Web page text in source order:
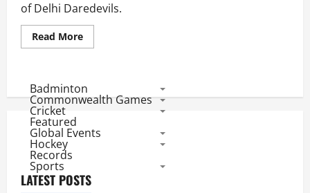
of Delhi Daredevils.
Read MoreRead
more
DD
Fixture
and
Badminton
Commonwealth Games
Cricket
Featured
Global Events
Hockey
Records
Sports
LATEST POSTS